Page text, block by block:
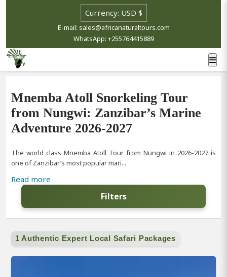
E-mail: sales@africanaturaltours.com
WhatsApp: +255764415889
Mnemba Atoll Snorkeling Tour
from Nungwi: Zanzibar’s Marine
Adventure 2026-2027
The world class Mnemba Atoll Tour from Nungwi in 2026-2027 is
one of Zanzibar’s most popular mari...
Read more
Filters
1 Authentic Expert Local Safari Packages